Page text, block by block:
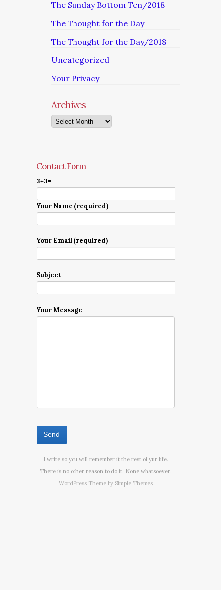
The Sunday Bottom Ten/2018
The Thought for the Day
The Thought for the Day/2018
Uncategorized
Your Privacy
Archives
Archives
Contact Form
3+3=
Your Name (required)
Your Email (required)
Subject
Your Message
I write so you will remember it the rest of yur life.
There is no other reason to do it. None whatsoever.
WordPress Theme by Simple Themes